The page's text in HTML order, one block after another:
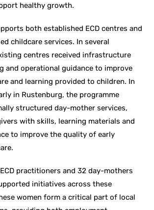
healthy growth.
both established ECD centres and
childcare services. In several
centres received infrastructure
and operational guidance to improve
and learning provided to children. In
in Rustenburg, the programme
structured day-mother services,
with skills, learning materials and
to improve the quality of early
practitioners and 32 day-mothers
initiatives across these
women form a critical part of local